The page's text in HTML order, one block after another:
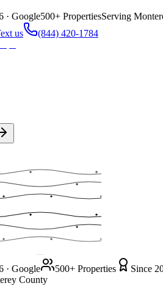
· Google500+ PropertiesServing
us (844) 420-1784
· Google 500+ Properties
Since
County